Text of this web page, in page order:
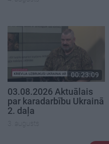
00:23:09
03.08.2026 Aktuālais
par karadarbību Ukrainā
2. daļa
3. augusts